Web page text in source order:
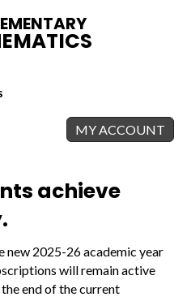
MY ACCOUNT
achieve
new 2025-26 academic year
will remain active
end of the current